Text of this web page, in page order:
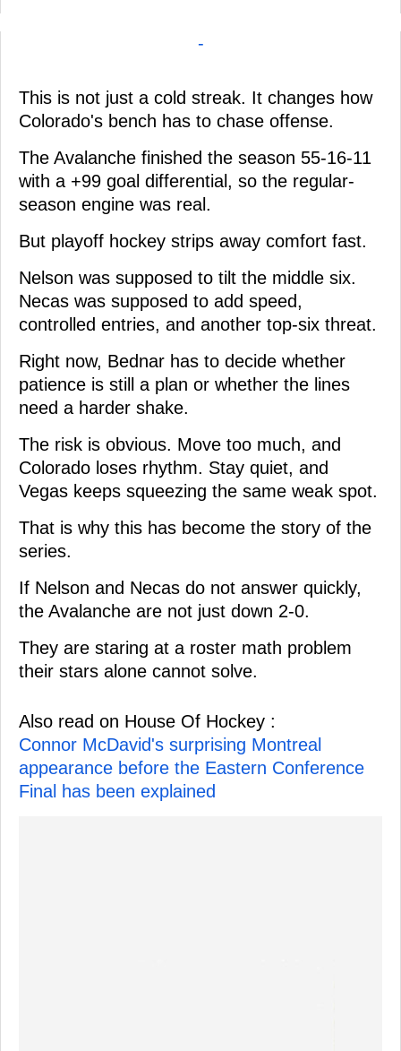
-
This is not just a cold streak. It changes how
Colorado's bench has to chase offense.
The Avalanche finished the season 55-16-11
with a +99 goal differential, so the regular-
season engine was real.
But playoff hockey strips away comfort fast.
Nelson was supposed to tilt the middle six.
Necas was supposed to add speed,
controlled entries, and another top-six threat.
Right now, Bednar has to decide whether
patience is still a plan or whether the lines
need a harder shake.
The risk is obvious. Move too much, and
Colorado loses rhythm. Stay quiet, and
Vegas keeps squeezing the same weak spot.
That is why this has become the story of the
series.
If Nelson and Necas do not answer quickly,
the Avalanche are not just down 2-0.
They are staring at a roster math problem
their stars alone cannot solve.
Also read on House Of Hockey :
Connor McDavid's surprising Montreal
appearance before the Eastern Conference
Final has been explained